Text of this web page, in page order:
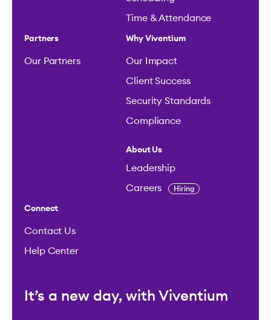
Time & Attendance
Partners
Our Partners
Why Viventium
Our Impact
Client Success
Security Standards
Compliance
About Us
Leadership
Careers Hiring
Connect
Contact Us
Help Center
It’s a new day, with Viventium